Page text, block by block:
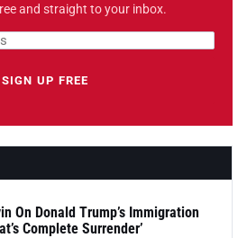
and straight to your inbox.
SIGN UP FREE
On Donald Trump’s Immigration
Complete Surrender’